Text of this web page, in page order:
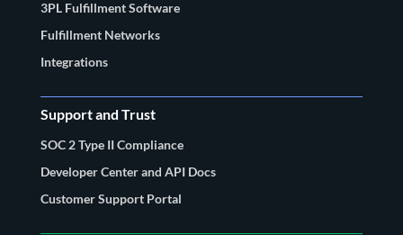
3PL Fulfillment Software
Fulfillment Networks
Integrations
Support and Trust
SOC 2 Type II Compliance
Developer Center and API Docs
Customer Support Portal